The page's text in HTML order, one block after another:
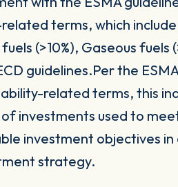
terms, which
(>10%), Gaseous fuels
guidelines.Per the
related terms, this
investments used to
investment objectives
strategy.